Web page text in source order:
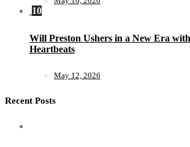
10
Will Preston Ushers in a New Era
Heartbeats
May 12, 2026
Recent Posts